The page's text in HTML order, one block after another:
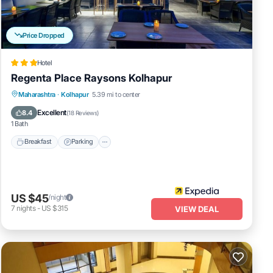
Price Dropped
Hotel
Regenta Place Raysons Kolhapur
Maharashtra · Kolhapur 5.39 mi to center
8.4 Excellent(18 Reviews)
1 Bath
Breakfast Parking
Breakfast Parking
Air Conditioner
US $45/night
7 nights- US $315 VIEW DEAL